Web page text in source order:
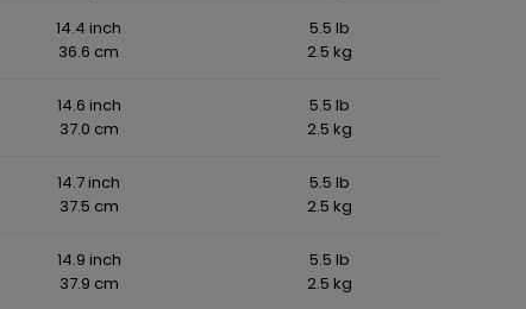
14.4 inch
36.6 cm
5.5 lb
2.5 kg
14.6 inch
37.0 cm
5.5 lb
2.5 kg
14.7 inch
37.5 cm
5.5 lb
2.5 kg
14.9 inch
37.9 cm
5.5 lb
2.5 kg